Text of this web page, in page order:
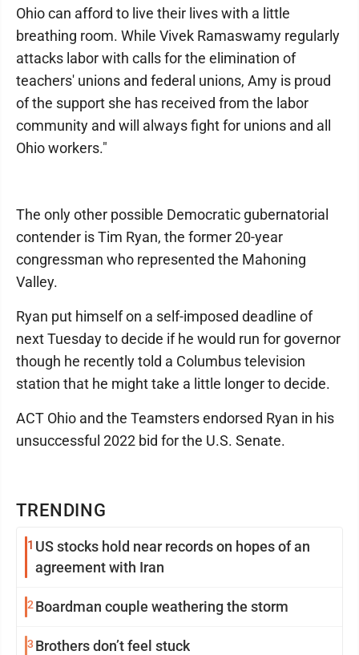
TRENDING
1 US stocks hold near records on hopes of an
agreement with Iran
2 Boardman couple weathering the storm
3 Brothers don’t feel stuck
Ohio can afford to live their lives with a little
breathing room. While Vivek Ramaswamy regularly
attacks labor with calls for the elimination of
teachers' unions and federal unions, Amy is proud
of the support she has received from the labor
community and will always fight for unions and all
Ohio workers."
The only other possible Democratic gubernatorial
contender is Tim Ryan, the former 20-year
congressman who represented the Mahoning
Valley.
Ryan put himself on a self-imposed deadline of
next Tuesday to decide if he would run for governor
though he recently told a Columbus television
station that he might take a little longer to decide.
ACT Ohio and the Teamsters endorsed Ryan in his
unsuccessful 2022 bid for the U.S. Senate.